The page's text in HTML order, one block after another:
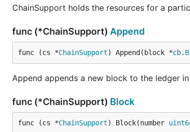
ChainSupport holds the resources for a
func (*ChainSupport) Append
func (cs *ChainSupport) Append(block *cb.
Append appends a new block to the ledger
func (*ChainSupport) Block
func (cs *ChainSupport) Block(number